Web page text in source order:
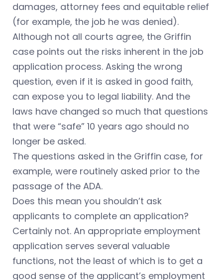
damages, attorney fees and equitable relief
(for example, the job he was denied).
Although not all courts agree, the Griffin
case points out the risks inherent in the job
application process. Asking the wrong
question, even if it is asked in good faith,
can expose you to legal liability. And the
laws have changed so much that questions
that were “safe” 10 years ago should no
longer be asked.
The questions asked in the Griffin case, for
example, were routinely asked prior to the
passage of the ADA.
Does this mean you shouldn’t ask
applicants to complete an application?
Certainly not. An appropriate employment
application serves several valuable
functions, not the least of which is to get a
good sense of the applicant’s employment